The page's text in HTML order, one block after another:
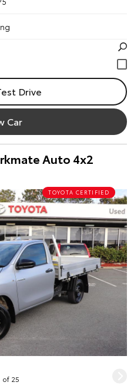
Drive
Car
Auto 4x2
TOYOTA CERTIFIED
of 25